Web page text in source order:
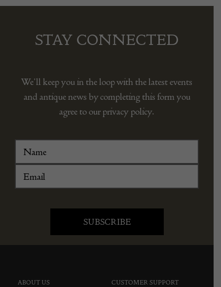
STAY CONNECTED
We’ll keep you in the loop with the latest events
and antique news by completing this form you
agree to our privacy policy.
ABOUT US CUSTOMER SUPPORT